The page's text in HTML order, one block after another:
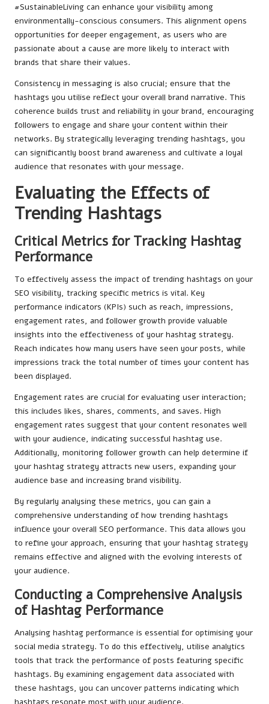
#SustainableLiving can enhance your visibility among
environmentally-conscious consumers. This alignment opens
opportunities for deeper engagement, as users who are
passionate about a cause are more likely to interact with
brands that share their values.
Consistency in messaging is also crucial; ensure that the
hashtags you utilise reflect your overall brand narrative. This
coherence builds trust and reliability in your brand, encouraging
followers to engage and share your content within their
networks. By strategically leveraging trending hashtags, you
can significantly boost brand awareness and cultivate a loyal
audience that resonates with your message.
Evaluating the Effects of
Trending Hashtags
Critical Metrics for Tracking Hashtag
Performance
To effectively assess the impact of trending hashtags on your
SEO visibility, tracking specific metrics is vital. Key
performance indicators (KPIs) such as reach, impressions,
engagement rates, and follower growth provide valuable
insights into the effectiveness of your hashtag strategy.
Reach indicates how many users have seen your posts, while
impressions track the total number of times your content has
been displayed.
Engagement rates are crucial for evaluating user interaction;
this includes likes, shares, comments, and saves. High
engagement rates suggest that your content resonates well
with your audience, indicating successful hashtag use.
Additionally, monitoring follower growth can help determine if
your hashtag strategy attracts new users, expanding your
audience base and increasing brand visibility.
By regularly analysing these metrics, you can gain a
comprehensive understanding of how trending hashtags
influence your overall SEO performance. This data allows you
to refine your approach, ensuring that your hashtag strategy
remains effective and aligned with the evolving interests of
your audience.
Conducting a Comprehensive Analysis
of Hashtag Performance
Analysing hashtag performance is essential for optimising your
social media strategy. To do this effectively, utilise analytics
tools that track the performance of posts featuring specific
hashtags. By examining engagement data associated with
these hashtags, you can uncover patterns indicating which
hashtags resonate most with your audience.